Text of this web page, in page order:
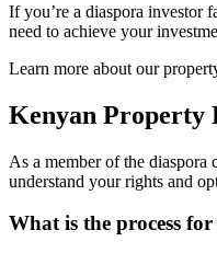
If you’re a diaspora investor
need to achieve your
Learn more about our
Kenyan Property
As a member of the
understand your rights and
What is the process